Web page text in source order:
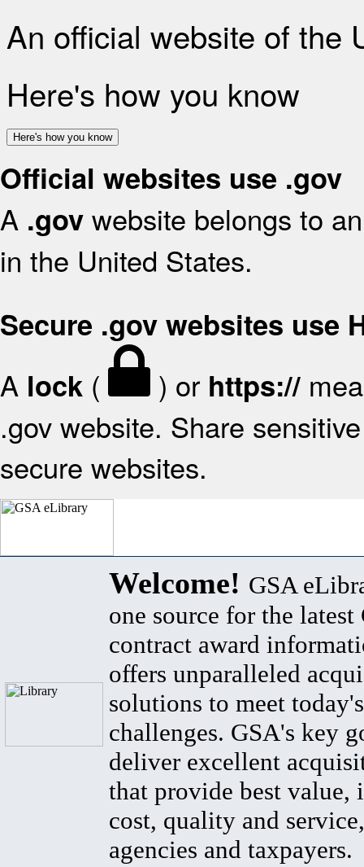
An official website of the
Here's how you know
Here's how you know
Official websites use .gov
A .gov website belongs to
in the United States.
Secure .gov websites use
A lock ( ) or https://
.gov website. Share
secure websites.
Welcome! GSA
one source for the latest
contract award
offers unparalleled
solutions to meet
challenges. GSA's key
deliver excellent
that provide best value,
cost, quality and
agencies and taxpayers.